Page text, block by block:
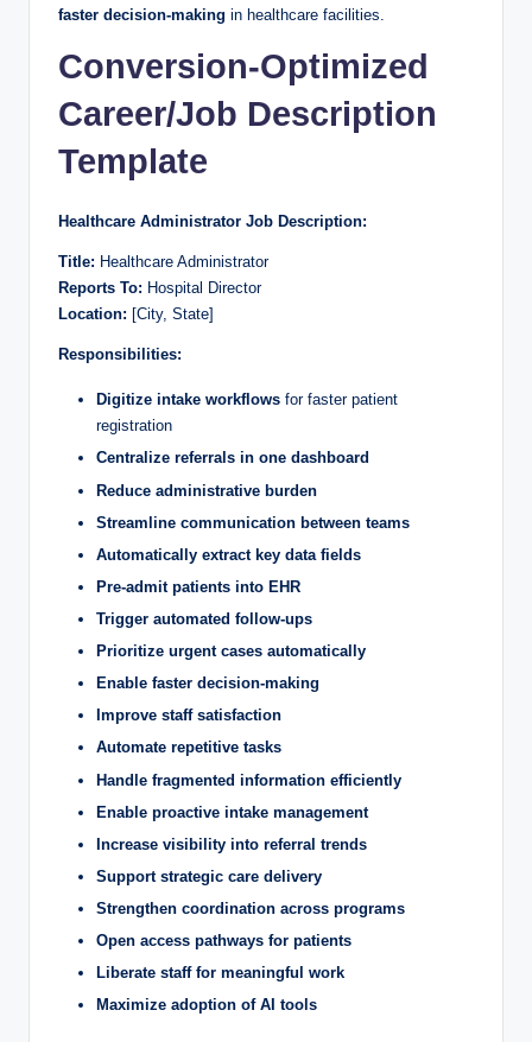
faster decision-making in healthcare facilities.
Conversion-Optimized
Career/Job Description
Template
Healthcare Administrator Job Description:
Title: Healthcare Administrator
Reports To: Hospital Director
Location: [City, State]
Responsibilities:
Digitize intake workflows for faster patient
registration
Centralize referrals in one dashboard
Reduce administrative burden
Streamline communication between teams
Automatically extract key data fields
Pre-admit patients into EHR
Trigger automated follow-ups
Prioritize urgent cases automatically
Enable faster decision-making
Improve staff satisfaction
Automate repetitive tasks
Handle fragmented information efficiently
Enable proactive intake management
Increase visibility into referral trends
Support strategic care delivery
Strengthen coordination across programs
Open access pathways for patients
Liberate staff for meaningful work
Maximize adoption of AI tools